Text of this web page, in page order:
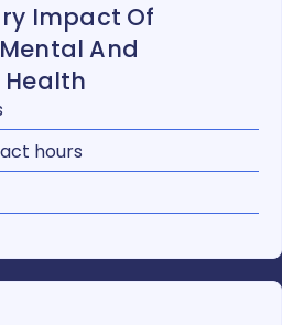
Impact Of
And
hours